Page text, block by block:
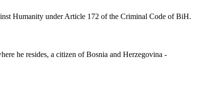
Humanity under Article 172 of the Criminal Code of BiH.
he resides, a citizen of Bosnia and Herzegovina -